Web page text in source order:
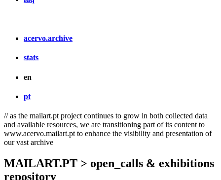
acervo.archive
stats
en
pt
// as the mailart.pt project continues to grow in both collected data
and available resources, we are transitioning part of its content to
www.acervo.mailart.pt to enhance the visibility and presentation of
our vast archive
MAILART.PT > open_calls & exhibitions
repository